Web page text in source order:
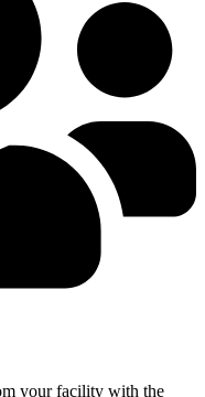
your facility with the